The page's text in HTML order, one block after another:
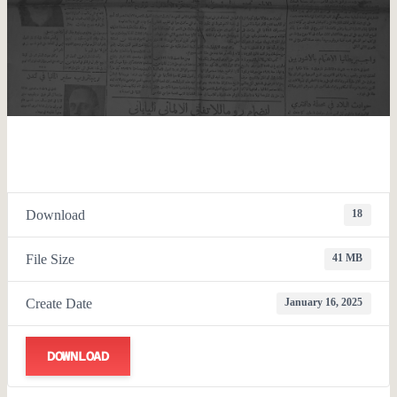
Download 18
File Size 41 MB
Create Date January 16, 2025
DOWNLOAD